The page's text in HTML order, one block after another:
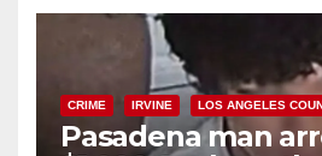
CRIME IRVINE LOS ANGELES
Pasadena man